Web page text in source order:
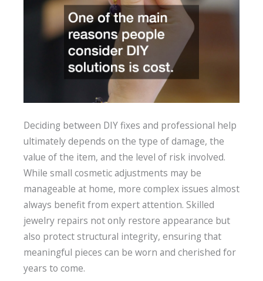
Deciding between DIY fixes and professional help
ultimately depends on the type of damage, the
value of the item, and the level of risk involved.
While small cosmetic adjustments may be
manageable at home, more complex issues almost
always benefit from expert attention. Skilled
jewelry repairs not only restore appearance but
also protect structural integrity, ensuring that
meaningful pieces can be worn and cherished for
years to come.